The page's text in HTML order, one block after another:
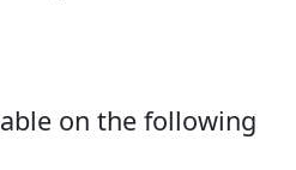
on the following